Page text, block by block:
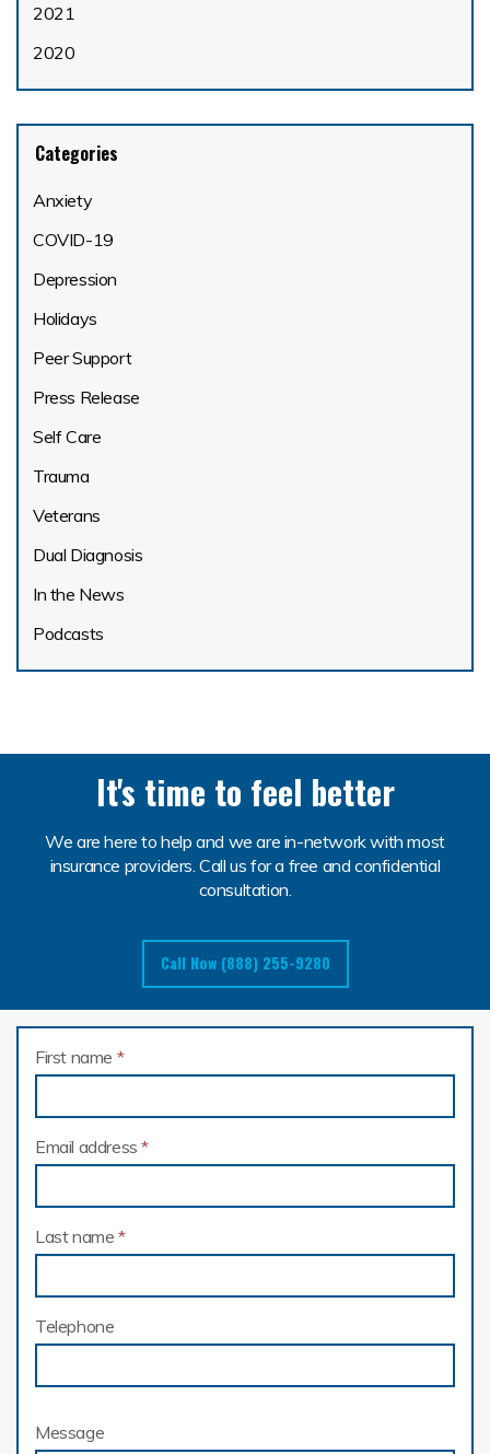
2021
2020
Categories
Anxiety
COVID-19
Depression
Holidays
Peer Support
Press Release
Self Care
Trauma
Veterans
Dual Diagnosis
In the News
Podcasts
It's time to feel better
We are here to help and we are in-network with most
insurance providers. Call us for a free and confidential
consultation.
Call Now (888) 255-9280
First name *
Email address*
Last name *
Telephone
Message